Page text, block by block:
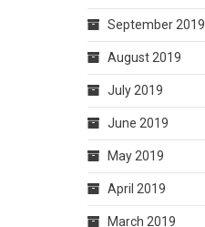
September 2019
August 2019
July 2019
June 2019
May 2019
April 2019
March 2019